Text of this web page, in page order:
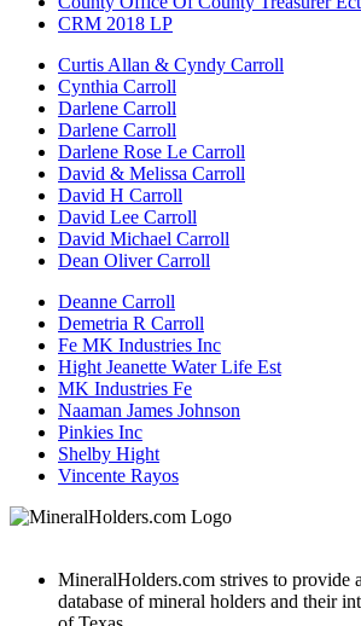
CRM 2018 LP
Curtis Allan & Cyndy Carroll
Cynthia Carroll
Darlene Carroll
Darlene Carroll
Darlene Rose Le Carroll
David & Melissa Carroll
David H Carroll
David Lee Carroll
David Michael Carroll
Dean Oliver Carroll
Deanne Carroll
Demetria R Carroll
Fe MK Industries Inc
Hight Jeanette Water Life Est
MK Industries Fe
Naaman James Johnson
Pinkies Inc
Shelby Hight
Vincente Rayos
MineralHolders.com strives to provide
database of mineral holders and their